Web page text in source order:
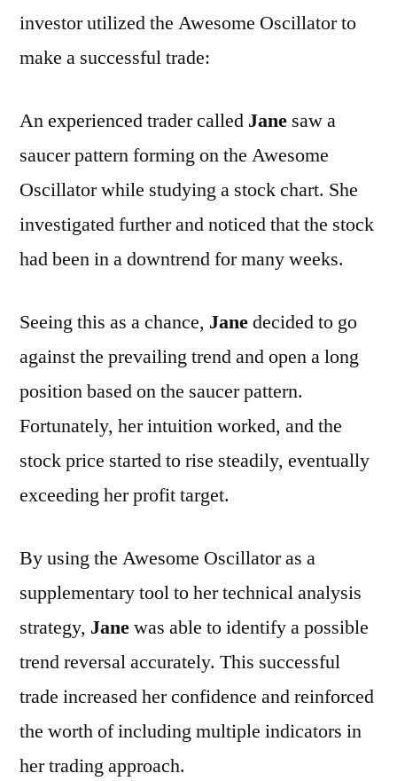
investor utilized the Awesome Oscillator to
make a successful trade:
An experienced trader called Jane saw a
saucer pattern forming on the Awesome
Oscillator while studying a stock chart. She
investigated further and noticed that the stock
had been in a downtrend for many weeks.
Seeing this as a chance, Janedecided to go
against the prevailing trend and open a long
position based on the saucer pattern.
Fortunately, her intuition worked, and the
stock price started to rise steadily, eventually
exceeding her profit target.
By using the Awesome Oscillator as a
supplementary tool to her technical analysis
strategy, Janewas able to identify a possible
trend reversal accurately. This successful
trade increased her confidence and reinforced
the worth of including multiple indicators in
her trading approach.